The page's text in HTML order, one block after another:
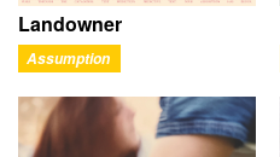
Landowner
Assumption